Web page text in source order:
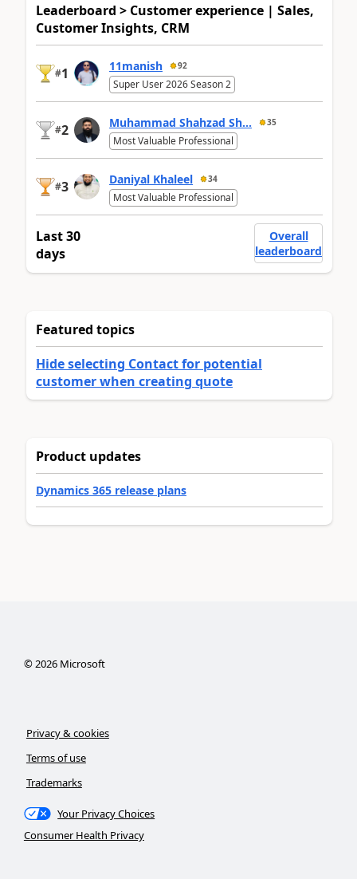
Leaderboard > Customer experience | Sales,
Customer Insights, CRM
#1 11manish 92
Super User 2026 Season 2
#2 Muhammad Shahzad Sh... 35
Most Valuable Professional
#3 Daniyal Khaleel 34
Most Valuable Professional
Last 30
days
Overall
leaderboard
Featured topics
Hide selecting Contact for potential
customer when creating quote
Product updates
Dynamics 365 release plans
©2026Microsoft
Privacy & cookies
Terms of use
Trademarks
Your Privacy Choices
Consumer Health Privacy